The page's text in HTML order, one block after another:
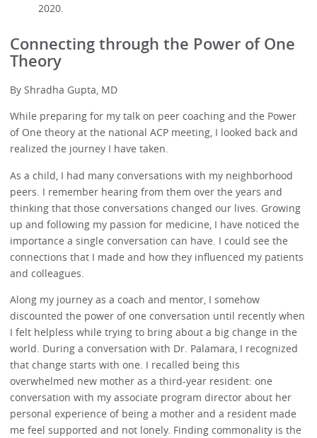
2020.
Connecting through the Power of One
Theory
By Shradha Gupta, MD
While preparing for my talk on peer coaching and the Power
of One theory at the national ACP meeting, I looked back and
realized the journey I have taken.
As a child, I had many conversations with my neighborhood
peers. I remember hearing from them over the years and
thinking that those conversations changed our lives. Growing
up and following my passion for medicine, I have noticed the
importance a single conversation can have. I could see the
connections that I made and how they influenced my patients
and colleagues.
Along my journey as a coach and mentor, I somehow
discounted the power of one conversation until recently when
I felt helpless while trying to bring about a big change in the
world. During a conversation with Dr. Palamara, I recognized
that change starts with one. I recalled being this
overwhelmed new mother as a third-year resident: one
conversation with my associate program director about her
personal experience of being a mother and a resident made
me feel supported and not lonely. Finding commonality is the